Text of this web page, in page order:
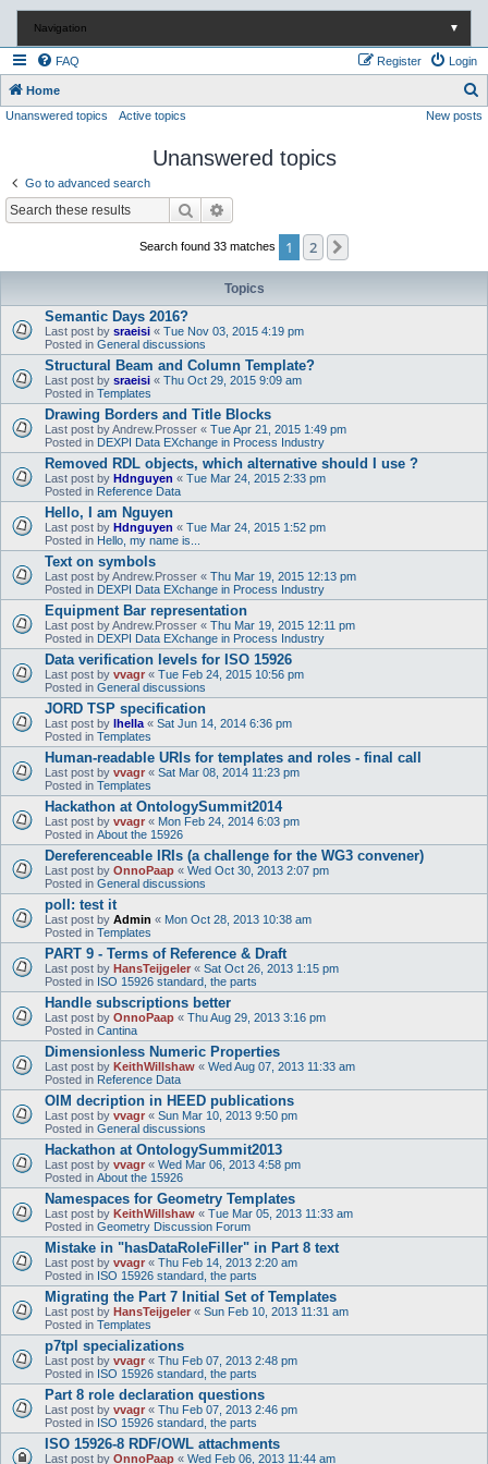
Navigation ▼
FAQ Login
Register
Home
e
Unanswered topics Active topics New posts
Unanswered topics
Go to advanced search
Search
Search found 33 matches 1 2
Topics
Semantic Days 2016?
Last post by sraeisi « Tue Nov 03, 2015 4:19 pm
Posted in General discussions
Structural Beam and Column Template?
Last post by sraeisi « Thu Oct 29, 2015 9:09 am
Posted in Templates
Drawing Borders and Title Blocks
Last post byAndrew.Prosser « Tue Apr 21, 2015 1:49 pm
Posted in DEXPI Data EXchange in Process Industry
Removed RDL objects, which alternative should I use ?
Last post by Hdnguyen « Tue Mar 24, 2015 2:33 pm
Posted in Reference Data
Hello, I am Nguyen
Last post by Hdnguyen « Tue Mar 24, 2015 1:52 pm
Posted in Hello, my name is...
Text on symbols
Last post byAndrew.Prosser « Thu Mar 19, 2015 12:13 pm
Posted in DEXPI Data EXchange in Process Industry
Equipment Bar representation
Last post byAndrew.Prosser « Thu Mar 19, 2015 12:11 pm
Posted in DEXPI Data EXchange in Process Industry
Data verification levels for ISO 15926
Last post by vvagr « Tue Feb 24, 2015 10:56 pm
Posted in General discussions
JORD TSP specification
Last post by lhella « Sat Jun 14, 2014 6:36 pm
Posted in Templates
Human-readable URIs for templates and roles - final call
Last post by vvagr « Sat Mar 08, 2014 11:23 pm
Posted in Templates
Hackathon at OntologySummit2014
Last post by vvagr « Mon Feb 24, 2014 6:03 pm
Posted in About the 15926
Dereferenceable IRIs (a challenge for the WG3 convener)
Last post by OnnoPaap « Wed Oct 30, 2013 2:07 pm
Posted in General discussions
poll: test it
Last post by Admin « Mon Oct 28, 2013 10:38 am
Posted in Templates
PART 9 - Terms of Reference & Draft
Last post by HansTeijgeler « Sat Oct 26, 2013 1:15 pm
Posted in ISO 15926 standard, the parts
Handle subscriptions better
Last post by OnnoPaap « Thu Aug 29, 2013 3:16 pm
Posted in Cantina
Dimensionless Numeric Properties
Last post by KeithWillshaw « Wed Aug 07, 2013 11:33 am
Posted in Reference Data
OIM decription in HEED publications
Last post by vvagr « Sun Mar 10, 2013 9:50 pm
Posted in General discussions
Hackathon at OntologySummit2013
Last post by vvagr « Wed Mar 06, 2013 4:58 pm
Posted in About the 15926
Namespaces for Geometry Templates
Last post by KeithWillshaw « Tue Mar 05, 2013 11:33 am
Posted in Geometry Discussion Forum
Mistake in "hasDataRoleFiller" in Part 8 text
Last post by vvagr « Thu Feb 14, 2013 2:20 am
Posted in ISO 15926 standard, the parts
Migrating the Part 7 Initial Set of Templates
Last post by HansTeijgeler « Sun Feb 10, 2013 11:31 am
Posted in Templates
p7tpl specializations
Last post by vvagr « Thu Feb 07, 2013 2:48 pm
Posted in ISO 15926 standard, the parts
Part 8 role declaration questions
Last post by vvagr « Thu Feb 07, 2013 2:46 pm
Posted in ISO 15926 standard, the parts
ISO 15926-8 RDF/OWL attachments
Last post by OnnoPaap « Wed Feb 06, 2013 11:44 am